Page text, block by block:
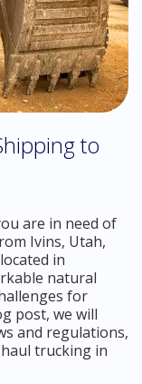
to
are in need of
Ivins, Utah,
in
natural
for
post, we will
and regulations,
trucking in